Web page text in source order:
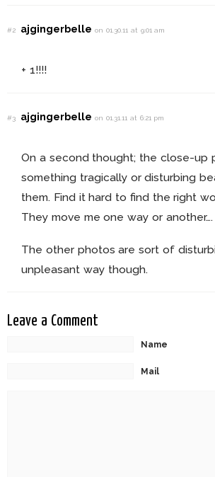
#2 ajgingerbelleon 01.30.11 at 9:01 am
+ 1!!!!
#3 ajgingerbelleon 01.31.11 at 6:21 pm
On a second thought; the close-up
something tragically or disturbing
them. Find it hard to find the right
They move me one way or another….
The other photos are sort of
unpleasant way though.
Leave a Comment
Name
Mail